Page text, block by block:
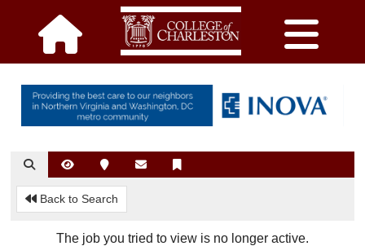
Back to Search
The job you tried to view is no longer active.